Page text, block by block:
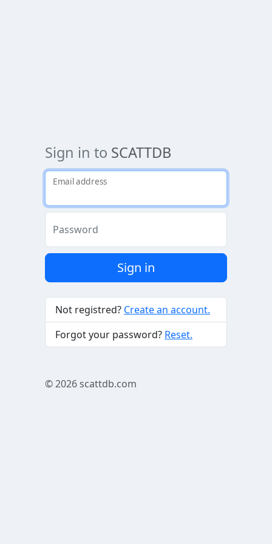
Sign in to SCATTDB
Email address
Password
Sign in
Not registred? Create an account.
Forgot your password? Reset.
© 2026scattdb.com